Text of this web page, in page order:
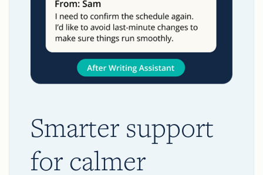
Smarter support
for calmer